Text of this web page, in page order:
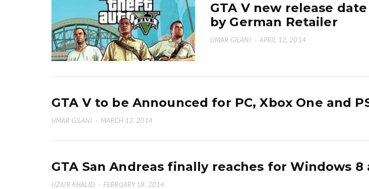
GTA V new release
by German Retailer
UMAR GILANI · APRIL 12, 2014
GTA V to be Announced for PC, Xbox One and
UMAR GILANI · MARCH 13, 2014
GTA San Andreas finally reaches for Windows 8
UZAIR KHALID · FEBRUARY 18, 2014